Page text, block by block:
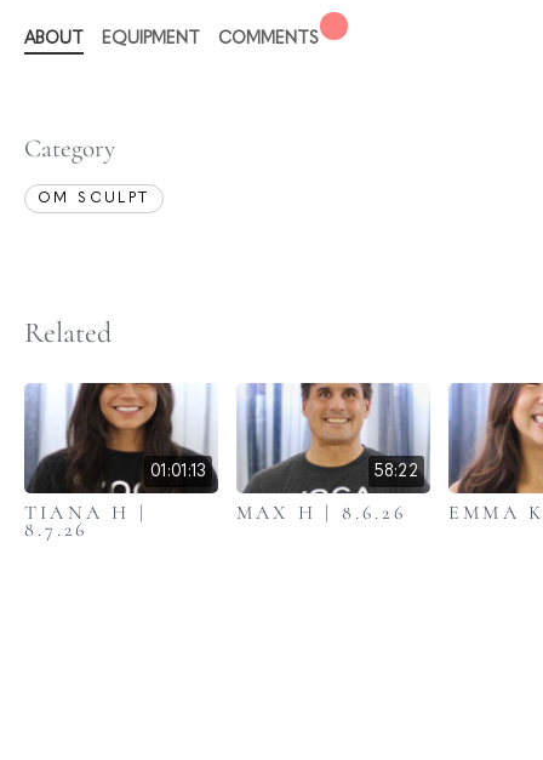
ABOUT EQUIPMENT COMMENTS
Category
OM SCULPT
Related
01:01:13
TIANA H |
8.7.26
58:22
MAX H | 8.6.26 EMMA